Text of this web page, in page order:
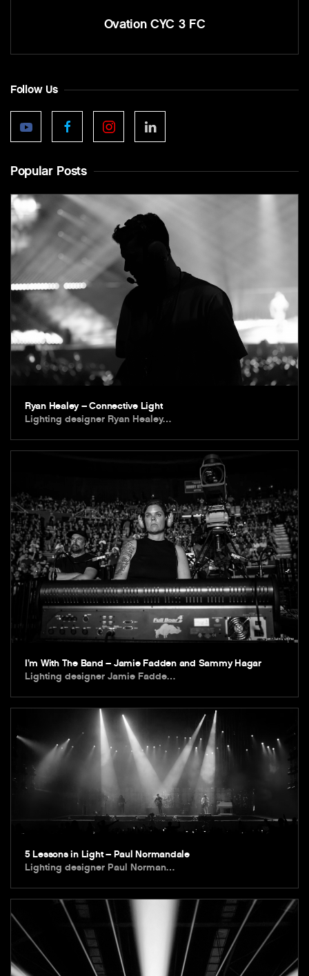
Ovation CYC 3 FC
Follow Us
Popular Posts
Ryan Healey – Connective Light
Lighting designer Ryan Healey…
I’m With The Band – Jamie Fadden and Sammy Hagar
Lighting designer Jamie Fadde…
5 Lessons in Light – Paul Normandale
Lighting designer Paul Norman…